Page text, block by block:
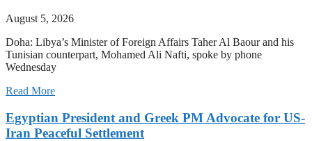
August 5, 2026
Doha: Libya’s Minister of Foreign Affairs Taher Al Baour and his
Tunisian counterpart, Mohamed Ali Nafti, spoke by phone
Wednesday
Read More
Egyptian President and Greek PM Advocate for US-
Iran Peaceful Settlement